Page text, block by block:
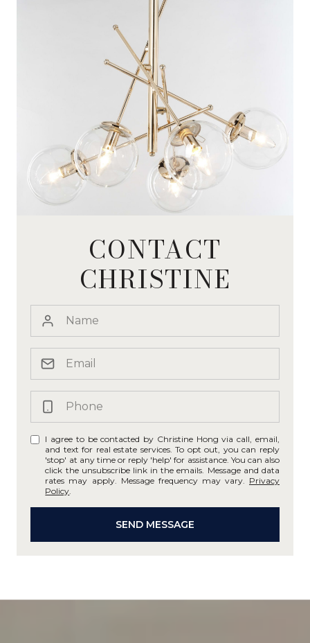
CONTACT
CHRISTINE
I agree to be contacted by Christine Hong via call, email,
and text for real estate services. To opt out, you can reply
'stop' at any time or reply 'help' for assistance. You can also
click the unsubscribe link in the emails. Message and data
rates may apply. Message frequency may vary. Privacy
Policy
SEND MESSAGE